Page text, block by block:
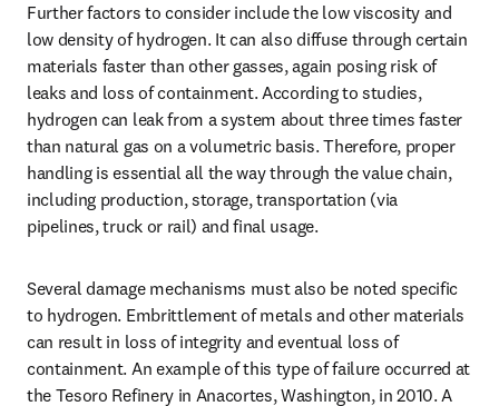
Further factors to consider include the low viscosity and
low density of hydrogen. It can also diffuse through certain
materials faster than other gasses, again posing risk of
leaks and loss of containment. According to studies,
hydrogen can leak from a system about three times faster
than natural gas on a volumetric basis. Therefore, proper
handling is essential all the way through the value chain,
including production, storage, transportation (via
pipelines, truck or rail) and final usage.
Several damage mechanisms must also be noted specific
to hydrogen. Embrittlement of metals and other materials
can result in loss of integrity and eventual loss of
containment. An example of this type of failure occurred at
the Tesoro Refinery in Anacortes, Washington, in 2010. A